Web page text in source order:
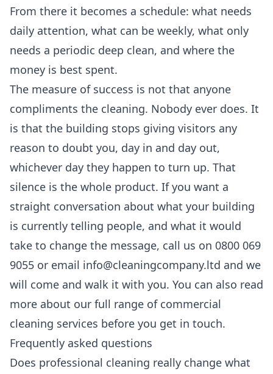
From there it becomes a schedule: what needs
daily attention, what can be weekly, what only
needs a periodic deep clean, and where the
money is best spent.
The measure of success is not that anyone
compliments the cleaning. Nobody ever does. It
is that the building stops giving visitors any
reason to doubt you, day in and day out,
whichever day they happen to turn up. That
silence is the whole product. If you want a
straight conversation about what your building
is currently telling people, and what it would
take to change the message, call us on 0800 069
9055 or email info@cleaningcompany.ltd and we
will come and walk it with you. You can also read
more about our full range of commercial
cleaning services before you get in touch.
Frequently asked questions
Does professional cleaning really change what